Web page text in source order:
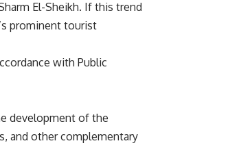
El-Sheikh. If this trend
prominent tourist
with Public
development of the
and other complementary